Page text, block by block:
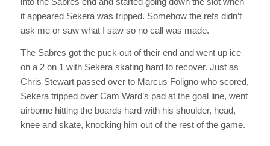
it appeared Sekera was tripped. Somehow the refs didn’t
ask me or saw what I saw so no call was made.
The Sabres got the puck out of their end and went up ice
on a 2 on 1 with Sekera skating hard to recover. Just as
Chris Stewart passed over to Marcus Foligno who scored,
Sekera tripped over Cam Ward’s pad at the goal line, went
airborne hitting the boards hard with his shoulder, head,
knee and skate, knocking him out of the rest of the game.